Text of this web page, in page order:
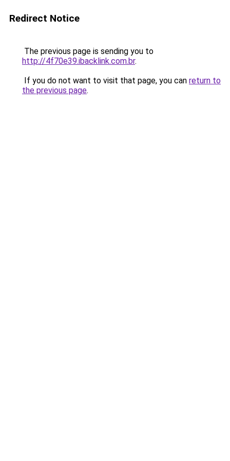
Redirect Notice
The previous page is sending you to
http://4f70e39.ibacklink.com.br.
If you do not want to visit that page, you can return to
the previous page.